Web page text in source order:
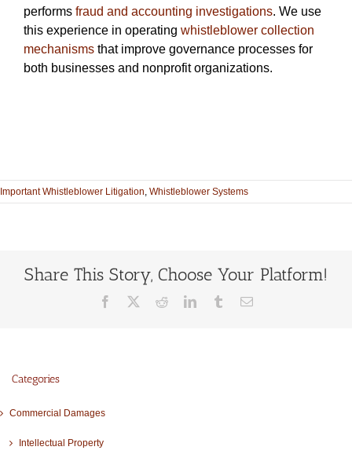
performs fraud and accounting investigations. We use
this experience in operating whistleblower collection
mechanisms that improve governance processes for
both businesses and nonprofit organizations.
Important Whistleblower Litigation Whistleblower Systems
Share This Story, Choose Your Platform!
Facebook RedditLinkedInTumblrEmail
Categories
Commercial Damages
Intellectual Property